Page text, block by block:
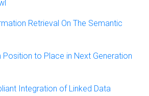
Retrieval On The Semantic
Position to Place in Next Generation
Integration of Linked Data